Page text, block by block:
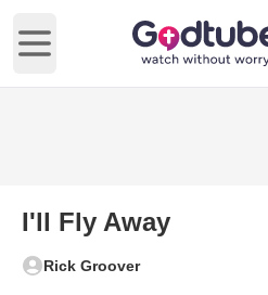
Open main menu
I'll Fly Away
Rick Groover